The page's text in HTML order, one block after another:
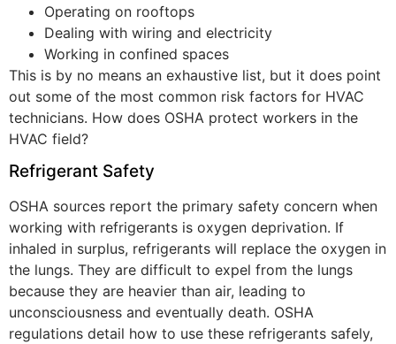
Operating on rooftops
Dealing with wiring and electricity
Working in confined spaces
This is by no means an exhaustive list, but it does point
out some of the most common risk factors for HVAC
technicians. How does OSHA protect workers in the
HVAC field?
Refrigerant Safety
OSHA sources report the primary safety concern when
working with refrigerants is oxygen deprivation. If
inhaled in surplus, refrigerants will replace the oxygen in
the lungs. They are difficult to expel from the lungs
because they are heavier than air, leading to
unconsciousness and eventually death. OSHA
regulations detail how to use these refrigerants safely,